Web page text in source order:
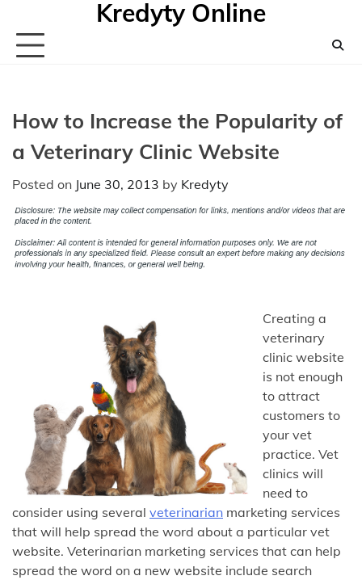
content
Kredyty Online
How to Increase the Popularity of
a Veterinary Clinic Website
Posted on June 30, 2013 by Kredyty
Creating a
veterinary
clinic website
is not enough
to attract
customers to
your vet
practice. Vet
clinics will
need to
consider using several veterinarian marketing services
that will help spread the word about a particular vet
website. Veterinarian marketing services that can help
spread the word on a new website include search